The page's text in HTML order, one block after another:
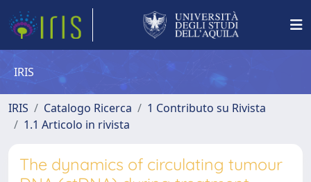
IRIS
IRIS Catalogo Ricerca
1 Contributo su Rivista
1.1 Articolo in rivista
The dynamics of circulating tumour